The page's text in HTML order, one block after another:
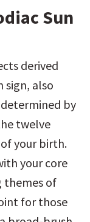
Sun
derived
sign, also
determined by
twelve
your birth.
your core
themes of
for those